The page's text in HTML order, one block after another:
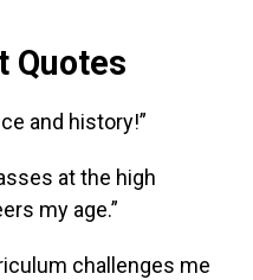
Quotes
and history!”
at the high
my age.”
challenges me